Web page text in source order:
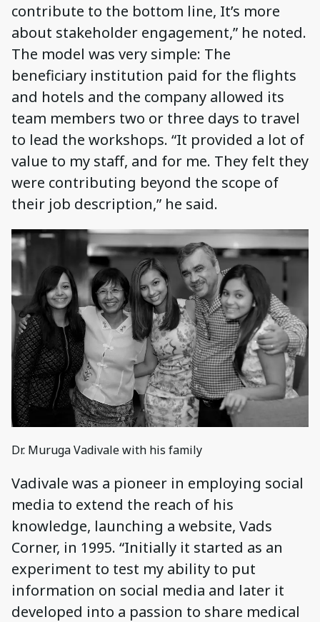
contribute to the bottom line, It’s more
about stakeholder engagement,” he noted.
The model was very simple: The
beneficiary institution paid for the flights
and hotels and the company allowed its
team members two or three days to travel
to lead the workshops. “It provided a lot of
value to my staff, and for me. They felt they
were contributing beyond the scope of
their job description,” he said.
Dr. Muruga Vadivale with his family
Vadivale was a pioneer in employing social
media to extend the reach of his
knowledge, launching a website, Vads
Corner, in 1995. “Initially it started as an
experiment to test my ability to put
information on social media and later it
developed into a passion to share medical